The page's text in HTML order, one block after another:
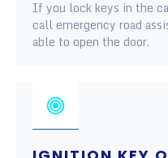
If you lock keys in the
call emergency road
able to open the door.